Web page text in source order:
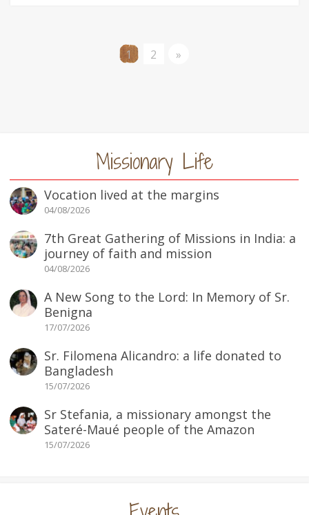
1 2 »
Missionary Life
Vocation lived at the margins
04/08/2026
7th Great Gathering of Missions in India: a
journey of faith and mission
04/08/2026
A New Song to the Lord: In Memory of Sr.
Benigna
17/07/2026
Sr. Filomena Alicandro: a life donated to
Bangladesh
15/07/2026
Sr Stefania, a missionary amongst the
Sateré-Maué people of the Amazon
15/07/2026